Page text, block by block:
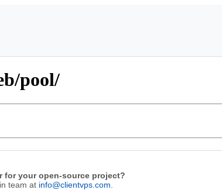
pool/
for your open-source project?
team at info@clientvps.com